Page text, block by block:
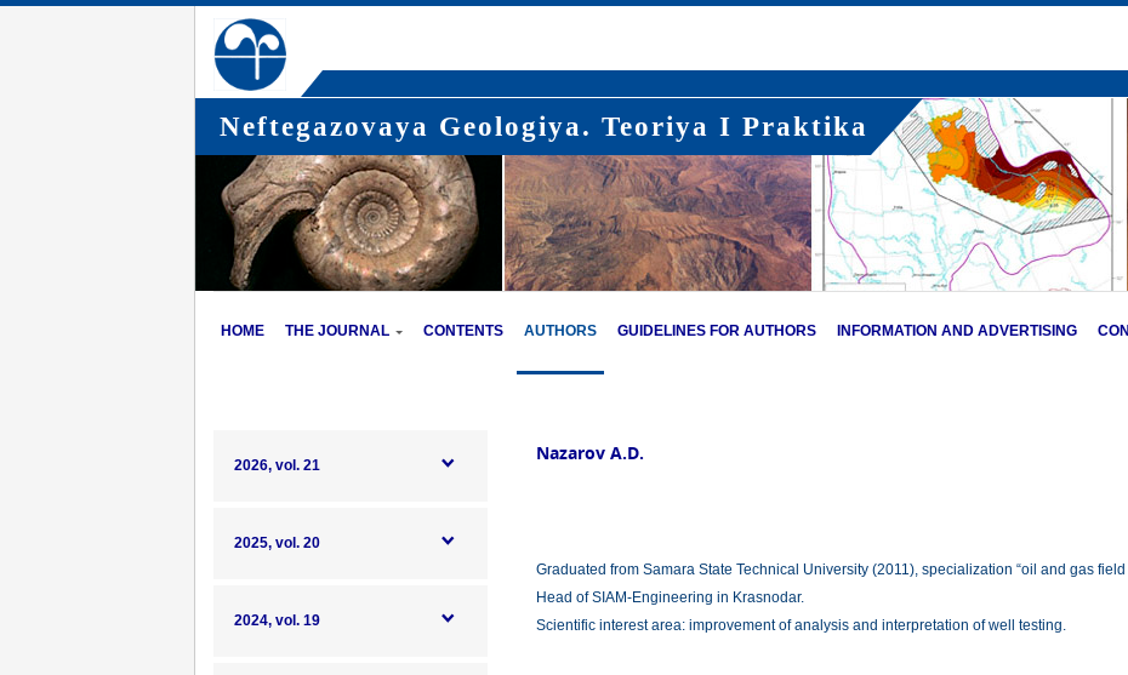
Neftegazovaya Geologiya. Teoriya I Praktika
HOME THE JOURNAL CONTENTS AUTHORS GUIDELINES FOR AUTHORS INFORMATION AND ADVERTISING
2026, vol. 21
2025, vol. 20
2024, vol. 19
Nazarov A.D.
Graduated from Samara State Technical University (2011), specialization “oil and gas field
Head of SIAM-Engineering in Krasnodar.
Scientific interest area: improvement of analysis and interpretation of well testing.